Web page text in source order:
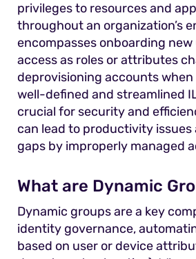
privileges to resources and
throughout an organization’s
encompasses onboarding
access as roles or attributes
deprovisioning accounts when
well-defined and streamlined
crucial for security and
can lead to productivity
gaps by improperly managed
What are Dynamic
Dynamic groups are a key
identity governance,
based on user or device